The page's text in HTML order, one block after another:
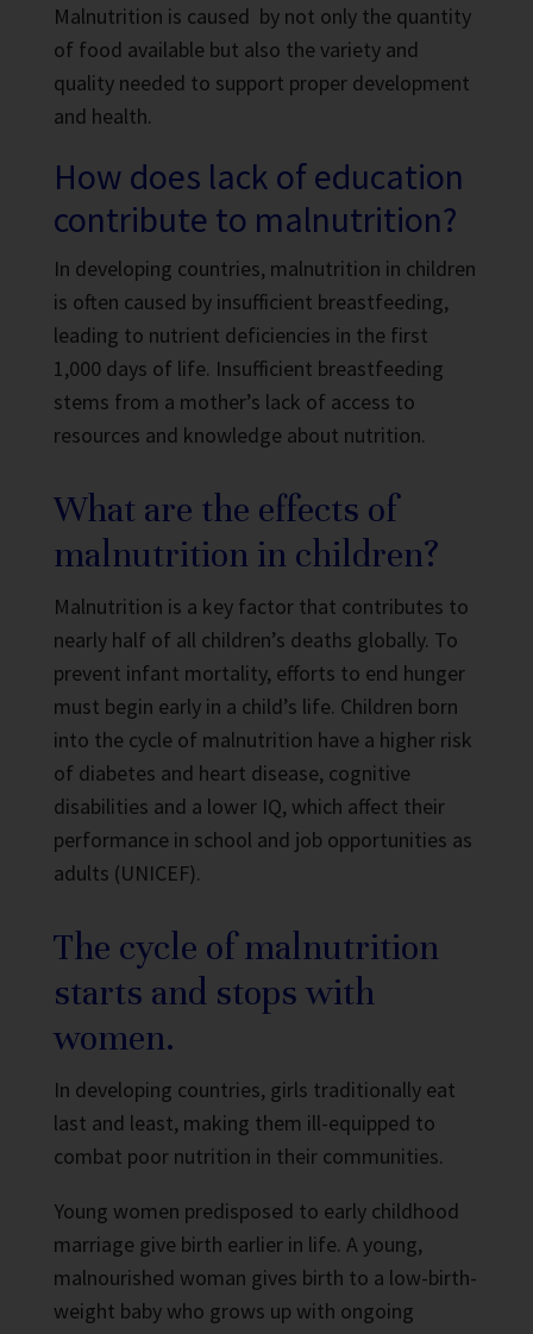
Malnutrition is caused by not only the quantity
of food available but also the variety and
quality needed to support proper development
and health.
How does lack of education
contribute to malnutrition?
In developing countries, malnutrition in children
is often caused by insufficient breastfeeding,
leading to nutrient deficiencies in the first
1,000 days of life. Insufficient breastfeeding
stems from a mother’s lack of access to
resources and knowledge about nutrition.
What are the effects of
malnutrition in children?
Malnutrition is a key factor that contributes to
nearly half of all children’s deaths globally. To
prevent infant mortality, efforts to end hunger
must begin early in a child’s life. Children born
into the cycle of malnutrition have a higher risk
of diabetes and heart disease, cognitive
disabilities and a lower IQ, which affect their
performance in school and job opportunities as
adults (UNICEF).
The cycle of malnutrition
starts and stops with
women.
In developing countries, girls traditionally eat
last and least, making them ill-equipped to
combat poor nutrition in their communities.
Young women predisposed to early childhood
marriage give birth earlier in life. A young,
malnourished woman gives birth to a low-birth-
weight baby who grows up with ongoing